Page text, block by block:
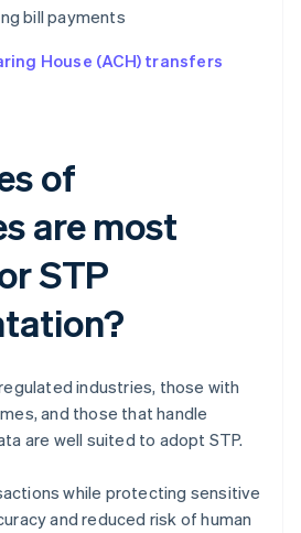
bill payments
House (ACH) transfers
of
are most
STP
industries, those with
and those that handle
are well suited to adopt STP.
while protecting sensitive
and reduced risk of human